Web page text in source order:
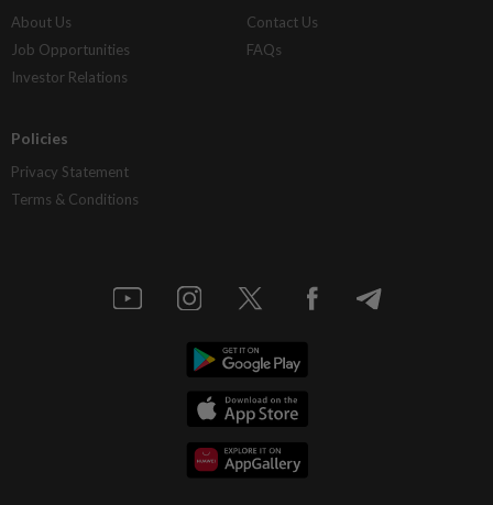
About Us
Job Opportunities
Investor Relations
Contact Us
FAQs
Policies
Privacy Statement
Terms & Conditions